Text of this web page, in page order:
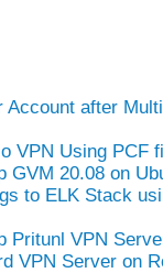
Account after
VPN Using PCF
GVM 20.08 on
to ELK Stack
Pritunl VPN
VPN Server on